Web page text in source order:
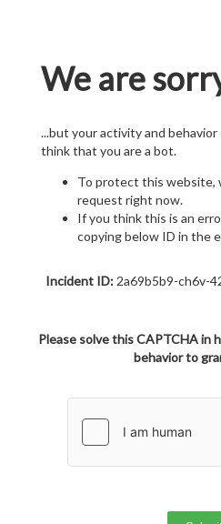
We are
...but your activity and
think that you are a bot.
To protect this website,
request right now.
If you think this is an
copying below ID in the
Incident ID:2a69b5b9-ch6v-
Please solve this CAPTCHA in
behavior to